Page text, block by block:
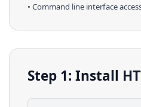
• Command line interface
Step 1: Install